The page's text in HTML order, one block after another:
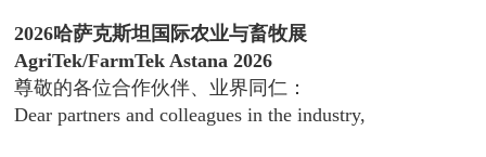
2026哈萨克斯坦国际农业与畜牧展
AgriTek/FarmTek Astana 2026
尊敬的各位合作伙伴、业界同仁：
Dear partners and colleagues in the industry,